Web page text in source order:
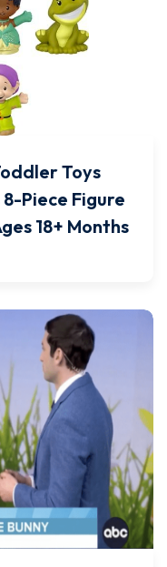
Toys
Piece Figure
18+ Months